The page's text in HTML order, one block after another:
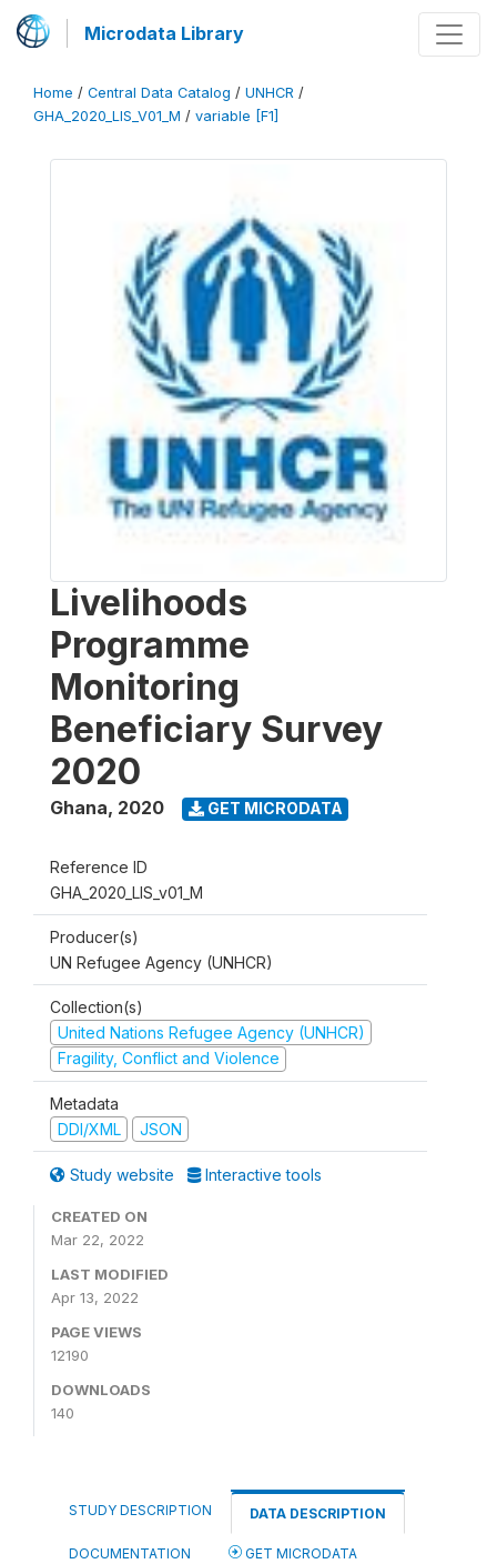
Microdata Library
Home / Central Data Catalog / UNHCR /
GHA_2020_LIS_V01_M / variable [F1]
Livelihoods
Programme
Monitoring
Beneficiary Survey
2020
Ghana, 2020 GET MICRODATA
Reference ID
GHA_2020_LIS_v01_M
Producer(s)
UN Refugee Agency (UNHCR)
Collection(s)
United Nations Refugee Agency (UNHCR)
Fragility, Conflict and Violence
Metadata
DDI/XML
JSON
Study website Interactive tools
CREATED ON
Mar 22, 2022
LAST MODIFIED
Apr 13, 2022
PAGE VIEWS
12190
DOWNLOADS
140
STUDY DESCRIPTION DATA DESCRIPTION
DOCUMENTATION GET MICRODATA